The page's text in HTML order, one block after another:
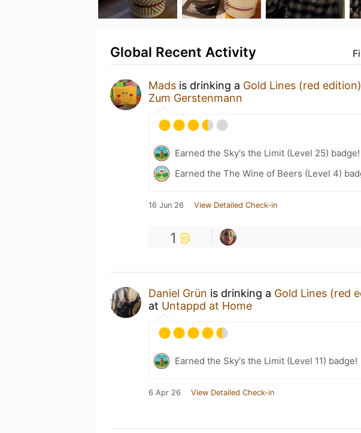
Global Recent Activity
Mads is drinking a Gold Lines (red edition)
Zum Gerstenmann
Earned the Sky's the Limit (Level 25) badge!
Earned the The Wine of Beers (Level 4)
16 Jun 26 View Detailed Check-in
1
Daniel Grün is drinking a Gold Lines (red
at Untappd at Home
Earned the Sky's the Limit (Level 11) badge!
6 Apr 26 View Detailed Check-in